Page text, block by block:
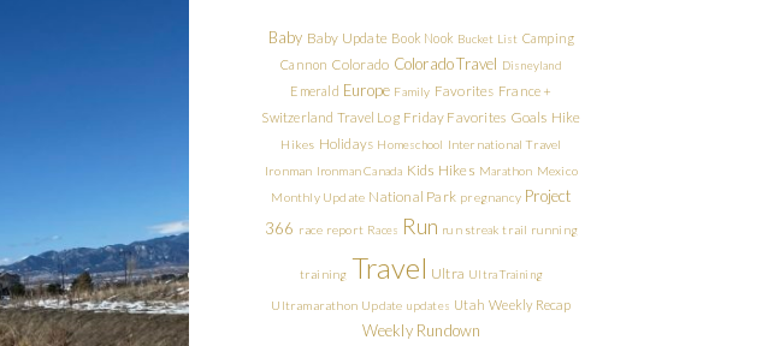
Baby Baby Update Book Nook Bucket List Camping
Cannon Colorado Colorado Travel Disneyland
Emerald Europe Family Favorites France +
Switzerland Travel Log Friday Favorites Goals Hike
Hikes Holidays Homeschool International Travel
Ironman Ironman Canada Kids Hikes Marathon Mexico
Monthly Update National Park pregnancy Project
366 race report Races Run run streak trail running
training Travel Ultra Ultra Training
Ultramarathon Update updates Utah Weekly Recap
Weekly Rundown